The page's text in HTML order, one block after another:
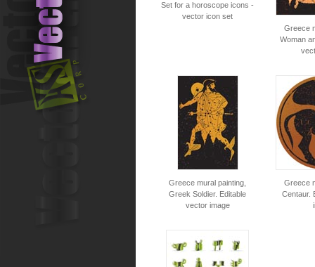
Set for a horoscope icons -
vector icon set
Greece
Woman
Greece mural painting,
Greek Soldier. Editable
vector image
Greece
Centaur.